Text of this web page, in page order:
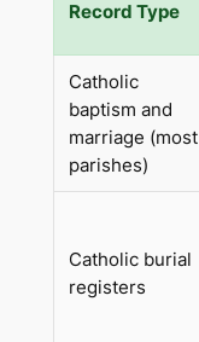
Record Type
Catholic
baptism and
marriage (most
parishes)
Catholic burial
registers